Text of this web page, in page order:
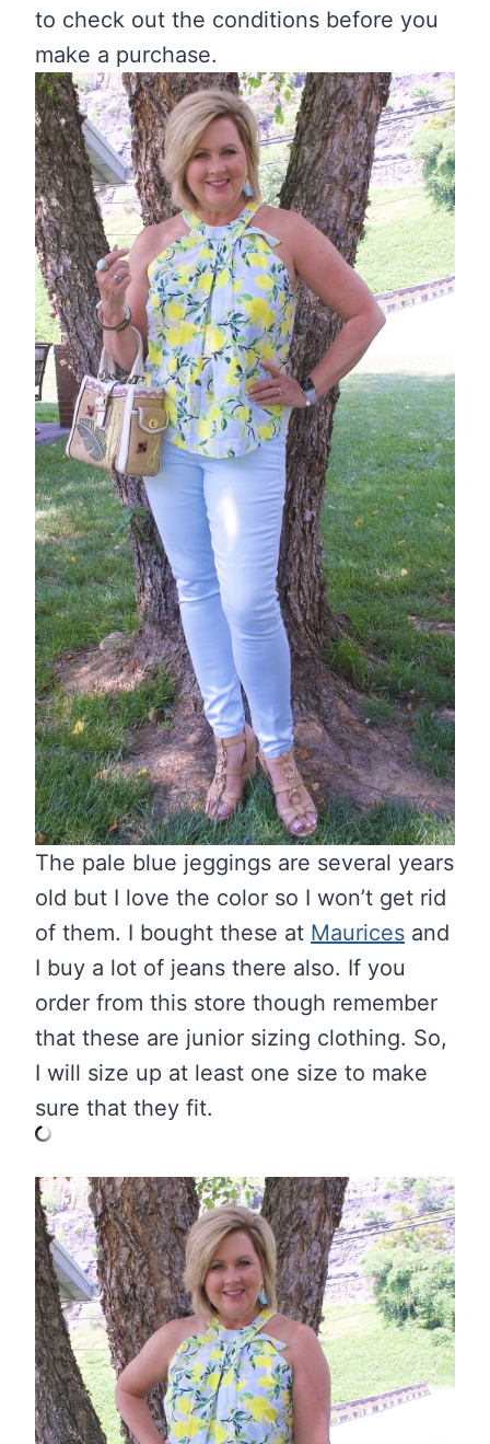
to check out the conditions before you
make a purchase.
The pale blue jeggings are several years
old but I love the color so I won’t get rid
of them. I bought these at Maurices and
I buy a lot of jeans there also. If you
order from this store though remember
that these are junior sizing clothing. So,
I will size up at least one size to make
sure that they fit.